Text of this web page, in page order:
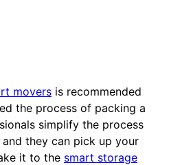
movers is recommended
the process of packing a
simplify the process
they can pick up your
it to the smart storage